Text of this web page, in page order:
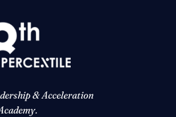
& Acceleration